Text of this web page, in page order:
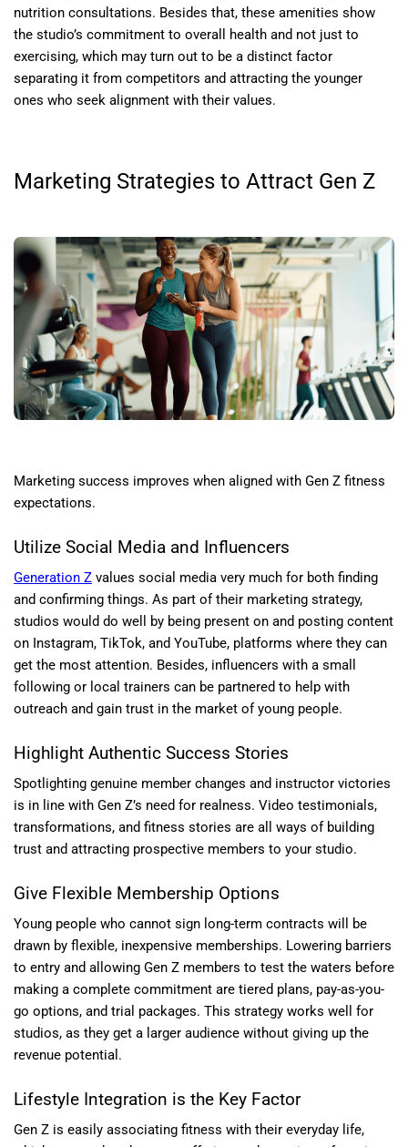
nutrition consultations. Besides that, these amenities show
the studio’s commitment to overall health and not just to
exercising, which may turn out to be a distinct factor
separating it from competitors and attracting the younger
ones who seek alignment with their values.
Marketing Strategies to Attract Gen Z
Marketing success improves when aligned with Gen Z fitness
expectations.
Utilize Social Media and Influencers
Generation Z values social media very much for both finding
and confirming things. As part of their marketing strategy,
studios would do well by being present on and posting content
on Instagram, TikTok, and YouTube, platforms where they can
get the most attention. Besides, influencers with a small
following or local trainers can be partnered to help with
outreach and gain trust in the market of young people.
Highlight Authentic Success Stories
Spotlighting genuine member changes and instructor victories
is in line with Gen Z’s need for realness. Video testimonials,
transformations, and fitness stories are all ways of building
trust and attracting prospective members to your studio.
Give Flexible Membership Options
Young people who cannot sign long-term contracts will be
drawn by flexible, inexpensive memberships. Lowering barriers
to entry and allowing Gen Z members to test the waters before
making a complete commitment are tiered plans, pay-as-you-
go options, and trial packages. This strategy works well for
studios, as they get a larger audience without giving up the
revenue potential.
Lifestyle Integration is the Key Factor
Gen Z is easily associating fitness with their everyday life,